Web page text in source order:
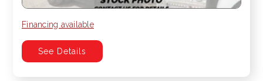
Financing available
See Details